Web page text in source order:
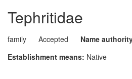
Tephritidae
family Accepted Name
Establishment means: Native